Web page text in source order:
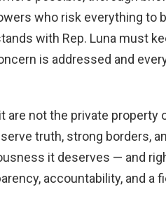
who risk everything to
with Rep. Luna must
is addressed and
are not the private property
truth, strong borders,
it deserves — and
accountability, and a